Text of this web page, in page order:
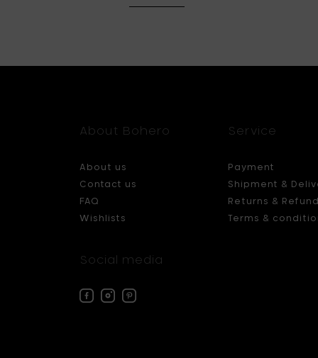
About Bohero
About us
Contact us
FAQ
Wishlists
Social media
Facebook
Bohero
Instagram
Bohero
Pinterest
Bohero
Service
Payment
Shipment &
Returns &
Terms &